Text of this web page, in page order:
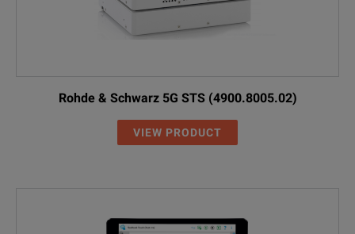
Rohde & Schwarz 5G STS (4900.8005.02)
VIEW PRODUCT